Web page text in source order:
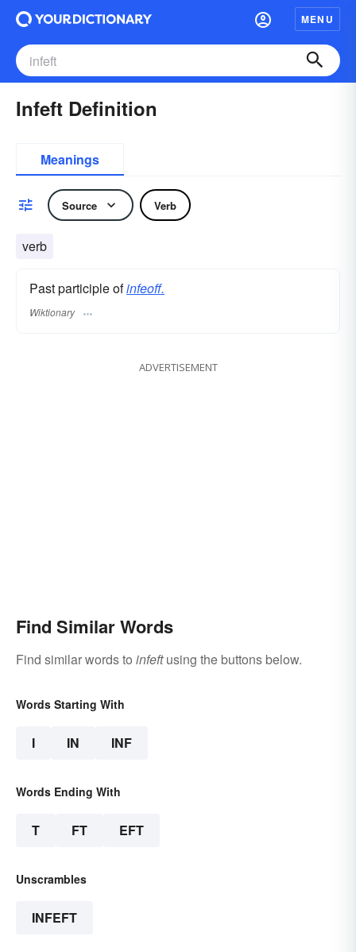
MENU
Infeft Definition
Meanings
Source Verb
verb
Past participle ofinfeoff.
Wiktionary
ADVERTISEMENT
Find Similar Words
Find similar words to infeftusing the buttons below.
Words Starting With
I IN INF
Words Ending With
T FT EFT
Unscrambles
INFEFT